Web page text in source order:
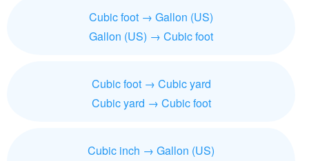
Cubic foot → Gallon (US)
Gallon (US) → Cubic foot
Cubic foot → Cubic yard
Cubic yard → Cubic foot
Cubic inch → Gallon (US)